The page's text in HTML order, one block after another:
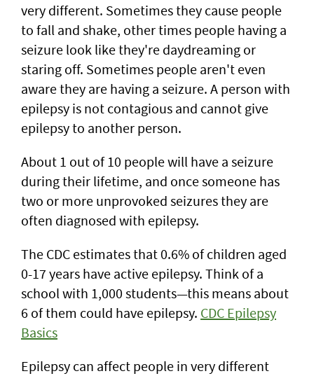
very different. Sometimes they cause people
to fall and shake, other times people having a
seizure look like they're daydreaming or
staring off. Sometimes people aren't even
aware they are having a seizure. A person with
epilepsy is not contagious and cannot give
epilepsy to another person.
About 1 out of 10 people will have a seizure
during their lifetime, and once someone has
two or more unprovoked seizures they are
often diagnosed with epilepsy.
The CDC estimates that 0.6% of children aged
0-17 years have active epilepsy. Think of a
school with 1,000 students—this means about
6 of them could have epilepsy. CDC Epilepsy
Basics
Epilepsy can affect people in very different